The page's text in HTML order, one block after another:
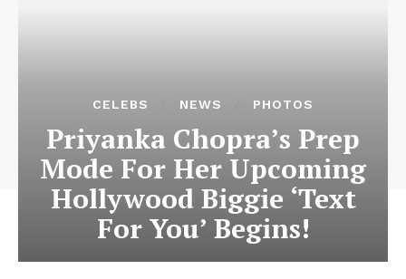
CELEBS NEWS PHOTOS
Priyanka Chopra’s Prep
Mode For Her Upcoming
Hollywood Biggie ‘Text
For You’ Begins!